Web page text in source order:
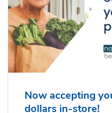
Now accepting
dollars in-store!